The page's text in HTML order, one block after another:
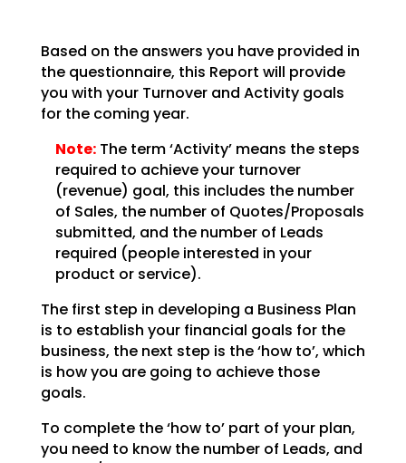
Based on the answers you have provided in
the questionnaire, this Report will provide
you with yourTurnover and Activity goals
for the coming year.
Note:The term ‘Activity’ means the steps
required to achieve yourturnover
(revenue) goal, this includes the number
of Sales, the number of Quotes/Proposals
submitted, and the number of Leads
required (people interested in your
product or service).
The first step in developing a Business Plan
is to establish your financial goals for the
business, thenext step is the ‘how to’, which
is how you are going to achieve those
goals.
To complete the ‘how to’ part of your plan,
you need to know the number of Leads, and